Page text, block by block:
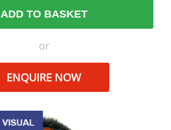
ADD TO BASKET
or
ENQUIRE NOW